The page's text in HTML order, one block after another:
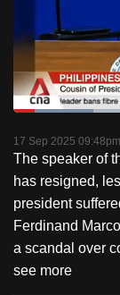
PauseUnmute
Loaded:
17 Sep 2025 09:48pm
The speaker of
has resigned,
president
Ferdinand
a scandal over
see more
to
switch
browsers
but
we
your
with
CNA
to
be